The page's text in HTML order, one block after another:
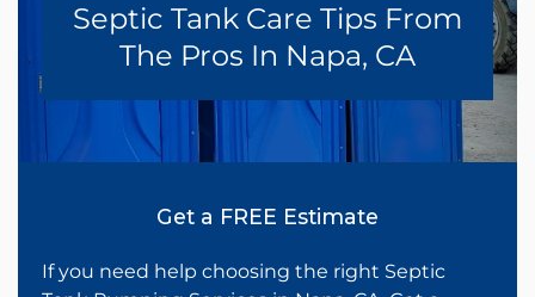
Septic Tank Care Tips From
The Pros In Napa, CA
Get a FREE Estimate
If you need help choosing the right Septic